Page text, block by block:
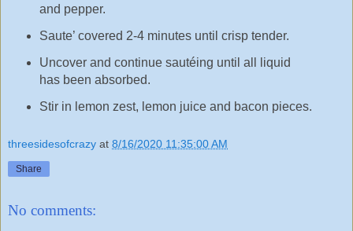
and pepper.
Saute’ covered 2-4 minutes until crisp tender.
Uncover and continue sautéing until all liquid
has been absorbed.
Stir in lemon zest, lemon juice and bacon pieces.
threesidesofcrazy at 8/16/2020 11:35:00 AM
Share
No comments: